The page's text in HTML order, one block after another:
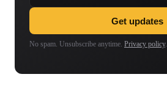
Get updates
No spam. Unsubscribe anytime. Privacy policy.